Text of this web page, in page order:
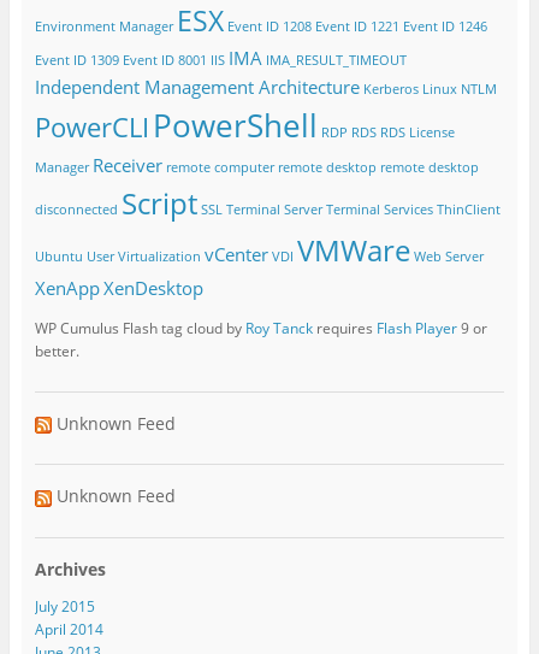
Environment Manager ESX Event ID 1208 Event ID 1221 Event ID 1246
Event ID 1309 Event ID 8001 IIS IMA IMA_RESULT_TIMEOUT
Independent Management Architecture Kerberos Linux NTLM
PowerCLI PowerShell RDP RDS RDS License
Manager Receiver remote computer remote desktop remote desktop
disconnected Script SSL Terminal Server Terminal Services ThinClient
Ubuntu User Virtualization vCenter VDI VMWare Web Server
XenAppXenDesktop
WP Cumulus Flash tag cloud by Roy Tanckrequires Flash Player9 or
better.
Unknown Feed
Unknown Feed
Archives
July 2015
April 2014